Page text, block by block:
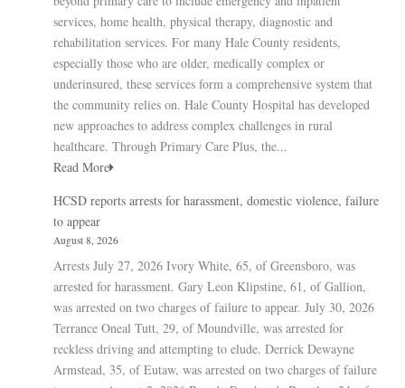
services, home health, physical therapy, diagnostic and
rehabilitation services. For many Hale County residents,
especially those who are older, medically complex or
underinsured, these services form a comprehensive system that
the community relies on. Hale County Hospital has developed
new approaches to address complex challenges in rural
healthcare. Through Primary Care Plus, the...
Read More
HCSD reports arrests for harassment, domestic violence, failure
to appear
August 8, 2026
Arrests July 27, 2026 Ivory White, 65, of Greensboro, was
arrested for harassment. Gary Leon Klipstine, 61, of Gallion,
was arrested on two charges of failure to appear. July 30, 2026
Terrance Oneal Tutt, 29, of Moundville, was arrested for
reckless driving and attempting to elude. Derrick Dewayne
Armstead, 35, of Eutaw, was arrested on two charges of failure